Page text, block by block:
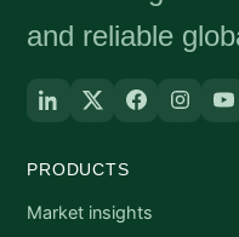
and reliable
PRODUCTS
Market insights